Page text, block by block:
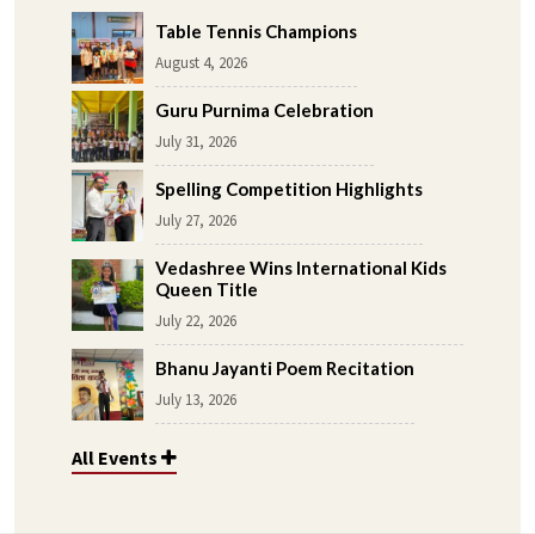
Table Tennis Champions
August 4, 2026
Guru Purnima Celebration
July 31, 2026
Spelling Competition Highlights
July 27, 2026
Vedashree Wins International Kids
Queen Title
July 22, 2026
Bhanu Jayanti Poem Recitation
July 13, 2026
All Events